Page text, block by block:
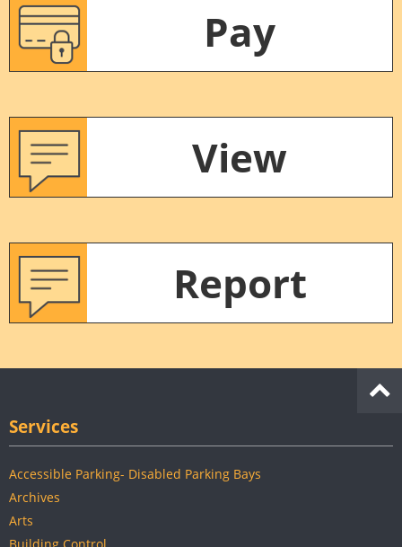
Pay
View
Report
Services
Accessible Parking- Disabled Parking Bays
Archives
Arts